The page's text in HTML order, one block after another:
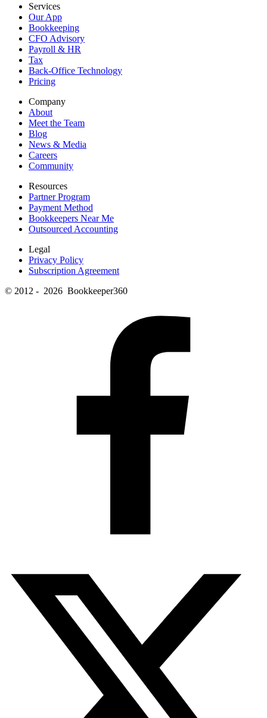
Services
Our App
Bookkeeping
CFO Advisory
Payroll & HR
Tax
Back-Office Technology
Pricing
Company
About
Meet the Team
Blog
News & Media
Careers
Community
Resources
Partner Program
Payment Method
Bookkeepers Near Me
Outsourced Accounting
Legal
Privacy Policy
Subscription Agreement
© 2012 - 2026 Bookkeeper360